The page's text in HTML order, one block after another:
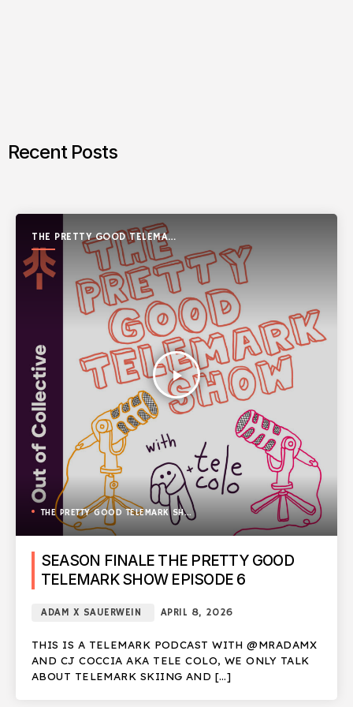
Recent Posts
THE PRETTY GOOD TELEMARK
SHOW
play_arrow
THE PRETTY GOOD TELEMARK SHOW
SEASON FINALE THE PRETTY GOOD
TELEMARK SHOW EPISODE 6
ADAM X SAUERWEIN APRIL 8, 2026
THIS IS A TELEMARK PODCAST WITH @MRADAMX
AND CJ COCCIA AKA TELE COLO, WE ONLY TALK
ABOUT TELEMARK SKIING AND […]